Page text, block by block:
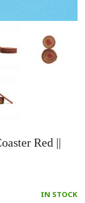
Red ||
IN STOCK